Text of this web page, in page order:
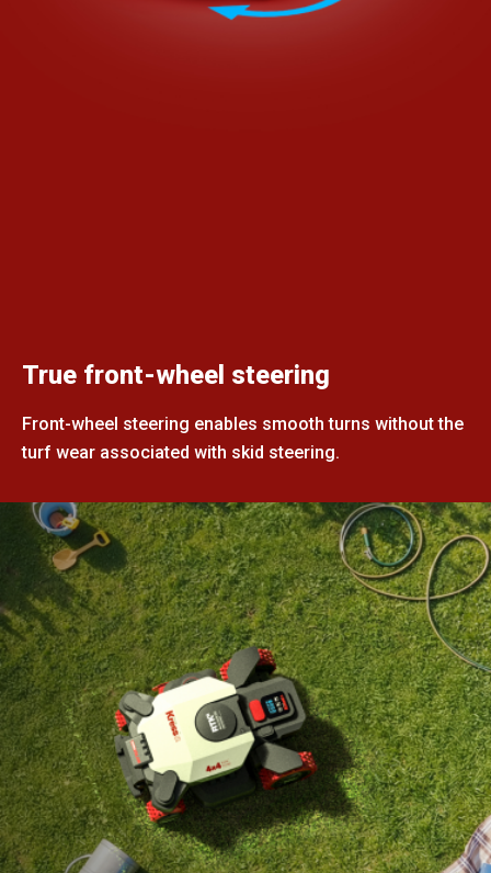
True front-wheel steering
Front-wheel steering enables smooth turns without the
turf wear associated with skid steering.